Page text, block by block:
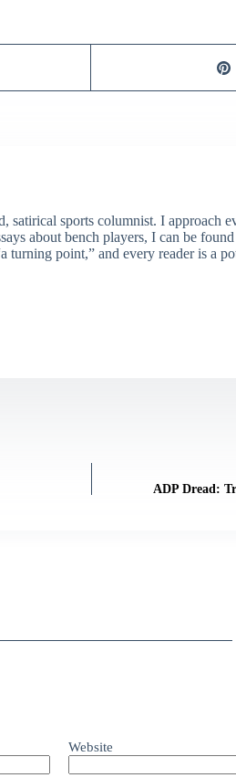
satirical sports columnist. I
about bench players, I can be
turning point,” and every reader is a
ADP Dread:
Website